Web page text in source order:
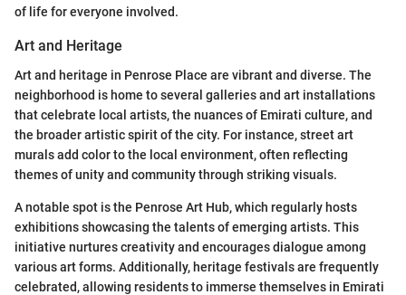
of life for everyone involved.
Art and Heritage
Art and heritage in Penrose Place are vibrant and diverse. The
neighborhood is home to several galleries and art installations
that celebrate local artists, the nuances of Emirati culture, and
the broader artistic spirit of the city. For instance, street art
murals add color to the local environment, often reflecting
themes of unity and community through striking visuals.
A notable spot is the Penrose Art Hub, which regularly hosts
exhibitions showcasing the talents of emerging artists. This
initiative nurtures creativity and encourages dialogue among
various art forms. Additionally, heritage festivals are frequently
celebrated, allowing residents to immerse themselves in Emirati